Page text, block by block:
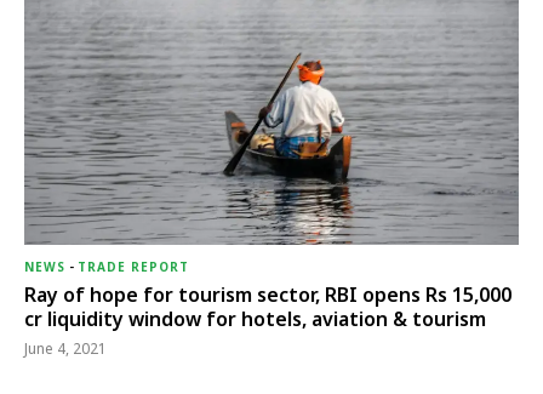
NEWS - TRADE REPORT
Ray of hope for tourism sector, RBI opens Rs 15,000
cr liquidity window for hotels, aviation & tourism
June 4, 2021